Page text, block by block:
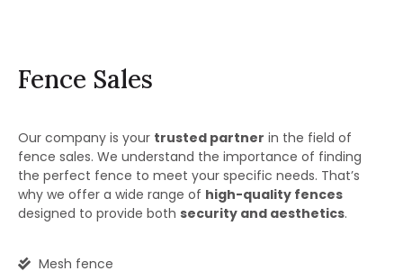
Fence Sales
Our company is your trusted partner in the field of
fence sales. We understand the importance of finding
the perfect fence to meet your specific needs. That’s
why we offer a wide range of high-quality fences
designed to provide both security and aesthetics.
Mesh fence